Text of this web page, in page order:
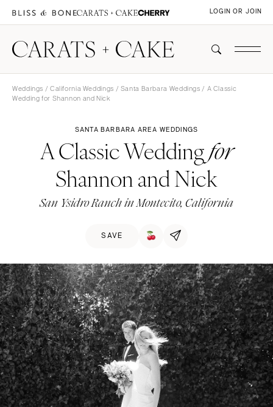
LOGIN OR JOIN
Weddings / California Weddings / Santa Barbara Weddings / A Classic
Wedding for Shannon and Nick
SANTA BARBARA AREA WEDDINGS
A Classic Weddingfor
Shannon and Nick
San Ysidro Ranch in Montecito, California
SAVE